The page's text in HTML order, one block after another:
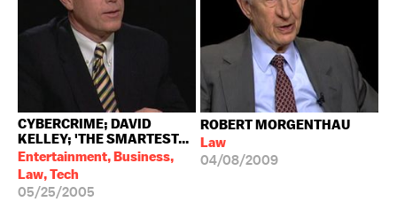
CYBERCRIME; DAVID
KELLEY; 'THE SMARTEST...
Entertainment, Business,
Law, Tech
05/25/2005
ROBERT MORGENTHAU
Law
04/08/2009